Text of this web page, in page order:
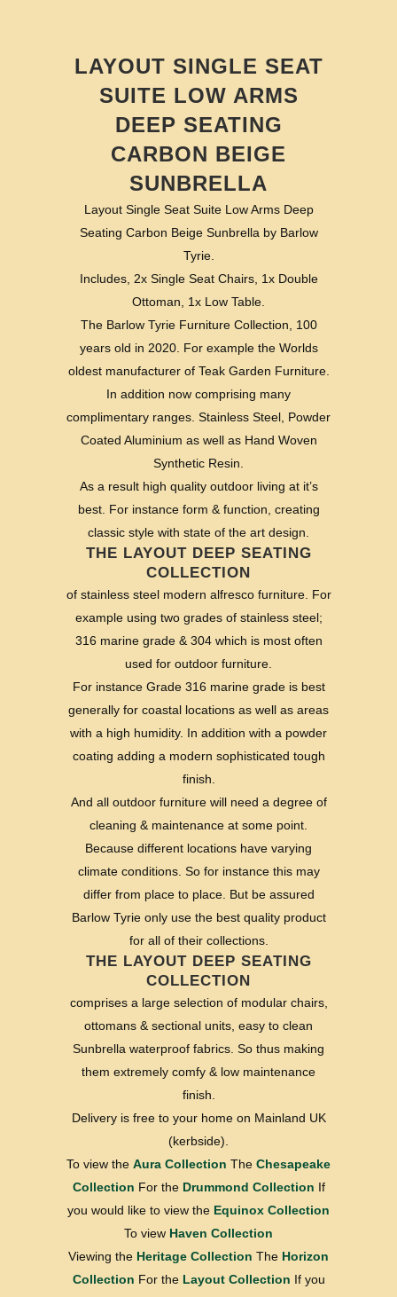
LAYOUT SINGLE SEAT
SUITE LOW ARMS
DEEP SEATING
CARBON BEIGE
SUNBRELLA
Layout Single Seat Suite Low Arms Deep
Seating Carbon Beige Sunbrella by Barlow
Tyrie.
Includes, 2x Single Seat Chairs, 1x Double
Ottoman, 1x Low Table.
The Barlow Tyrie Furniture Collection, 100
years old in 2020. For example the Worlds
oldest manufacturer of Teak Garden Furniture.
In addition now comprising many
complimentary ranges. Stainless Steel, Powder
Coated Aluminium as well as Hand Woven
Synthetic Resin.
As a result high quality outdoor living at it’s
best. For instance form & function, creating
classic style with state of the art design.
THE LAYOUT DEEP SEATING
COLLECTION
of stainless steel modern alfresco furniture. For
example using two grades of stainless steel;
316 marine grade & 304 which is most often
used for outdoor furniture.
For instance Grade 316 marine grade is best
generally for coastal locations as well as areas
with a high humidity. In addition with a powder
coating adding a modern sophisticated tough
finish.
And all outdoor furniture will need a degree of
cleaning & maintenance at some point.
Because different locations have varying
climate conditions. So for instance this may
differ from place to place. But be assured
Barlow Tyrie only use the best quality product
for all of their collections.
THE LAYOUT DEEP SEATING
COLLECTION
comprises a large selection of modular chairs,
ottomans & sectional units, easy to clean
Sunbrella waterproof fabrics. So thus making
them extremely comfy & low maintenance
finish.
Delivery is free to your home on Mainland UK
(kerbside).
To view the Aura Collection The Chesapeake
Collection For the Drummond Collection If
you would like to view the Equinox Collection
To view Haven Collection
Viewing the Heritage Collection The Horizon
Collection For the Layout Collection If you